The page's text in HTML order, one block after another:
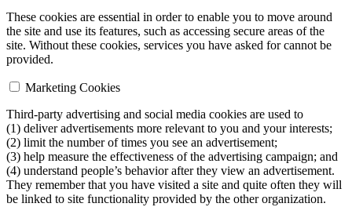
These cookies are essential in order to enable you to move around
the site and use its features, such as accessing secure areas of the
site. Without these cookies, services you have asked for cannot be
provided.
Marketing Cookies
Third-party advertising and social media cookies are used to
(1) deliver advertisements more relevant to you and your interests;
(2) limit the number of times you see an advertisement;
(3) help measure the effectiveness of the advertising campaign; and
(4) understand people’s behavior after they view an advertisement.
They remember that you have visited a site and quite often they will
be linked to site functionality provided by the other organization.